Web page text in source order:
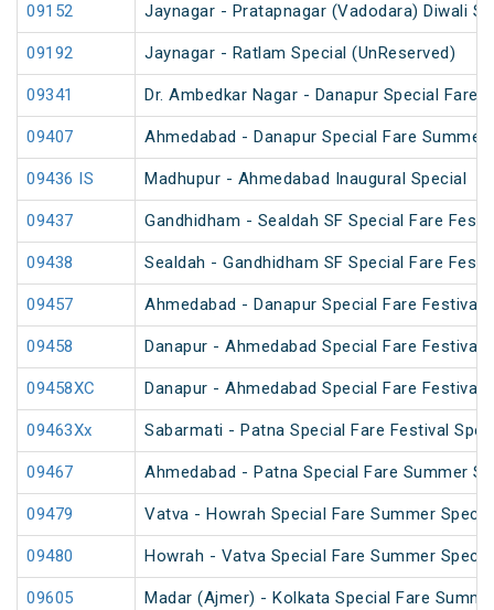
09152 Jaynagar - Pratapnagar (Vadodara) Diwali
09192 Jaynagar - Ratlam Special (UnReserved)
09341 Dr. Ambedkar Nagar - Danapur Special Fare
09407 Ahmedabad - Danapur Special Fare Summer
09436 IS Madhupur - Ahmedabad Inaugural Special
09437 Gandhidham - Sealdah SF Special Fare
09438 Sealdah - Gandhidham SF Special Fare
09457 Ahmedabad - Danapur Special Fare Festival
09458 Danapur - Ahmedabad Special Fare Festival
09458XC Danapur - Ahmedabad Special Fare Festival
09463Xx Sabarmati - Patna Special Fare Festival
09467 Ahmedabad - Patna Special Fare Summer
09479 Vatva - Howrah Special Fare Summer
09480 Howrah - Vatva Special Fare Summer
09605 Madar (Ajmer) - Kolkata Special Fare